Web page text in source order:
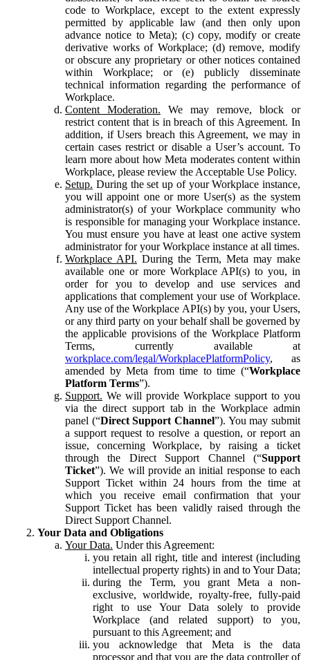
code to Workplace, except to the extent expressly
permitted by applicable law (and then only upon
advance notice to Meta); (c) copy, modify or create
derivative works of Workplace; (d) remove, modify
or obscure any proprietary or other notices contained
within Workplace; or (e) publicly disseminate
technical information regarding the performance of
Workplace.
Content Moderation. We may remove, block or
restrict content that is in breach of this Agreement. In
addition, if Users breach this Agreement, we may in
certain cases restrict or disable a User’s account. To
learn more about how Meta moderates content within
Workplace, please review the Acceptable Use Policy.
Setup. During the set up of your Workplace instance,
you will appoint one or more User(s) as the system
administrator(s) of your Workplace community who
is responsible for managing your Workplace instance.
You must ensure you have at least one active system
administrator for your Workplace instance at all times.
Workplace API. During the Term, Meta may make
available one or more Workplace API(s) to you, in
order for you to develop and use services and
applications that complement your use of Workplace.
Any use of the Workplace API(s) by you, your Users,
or any third party on your behalf shall be governed by
the applicable provisions of the Workplace Platform
Terms, currently available at
workplace.com/legal/WorkplacePlatformPolicy, as
amended by Meta from time to time (“Workplace
Platform Terms”).
Support. We will provide Workplace support to you
via the direct support tab in the Workplace admin
panel (“Direct Support Channel”). You may submit
a support request to resolve a question, or report an
issue, concerning Workplace, by raising a ticket
through the Direct Support Channel (“Support
Ticket”). We will provide an initial response to each
Support Ticket within 24 hours from the time at
which you receive email confirmation that your
Support Ticket has been validly raised through the
Direct Support Channel.
Your Data and Obligations
Your Data. Under this Agreement:
you retain all right, title and interest (including
intellectual property rights) in and to Your Data;
during the Term, you grant Meta a non-
exclusive, worldwide, royalty-free, fully-paid
right to use Your Data solely to provide
Workplace (and related support) to you,
pursuant to this Agreement; and
you acknowledge that Meta is the data
processor and that you are the data controller of